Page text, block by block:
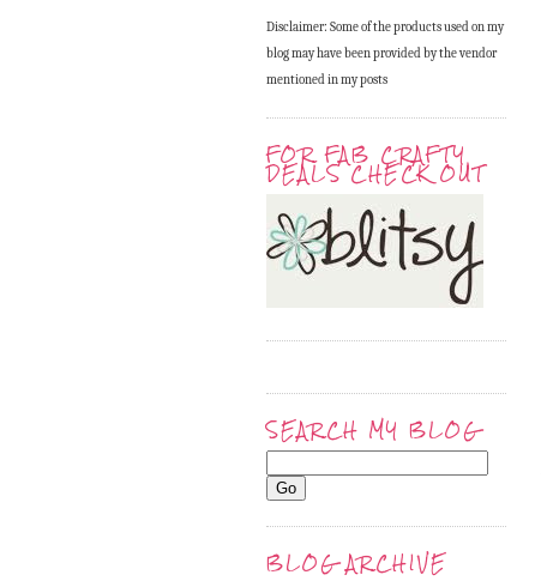
Disclaimer: Some of the products used on my
blog may have been provided by the vendor
mentioned in my posts
FOR FAB CRAFTY
DEALS CHECK OUT
SEARCH MY BLOG
BLOG ARCHIVE